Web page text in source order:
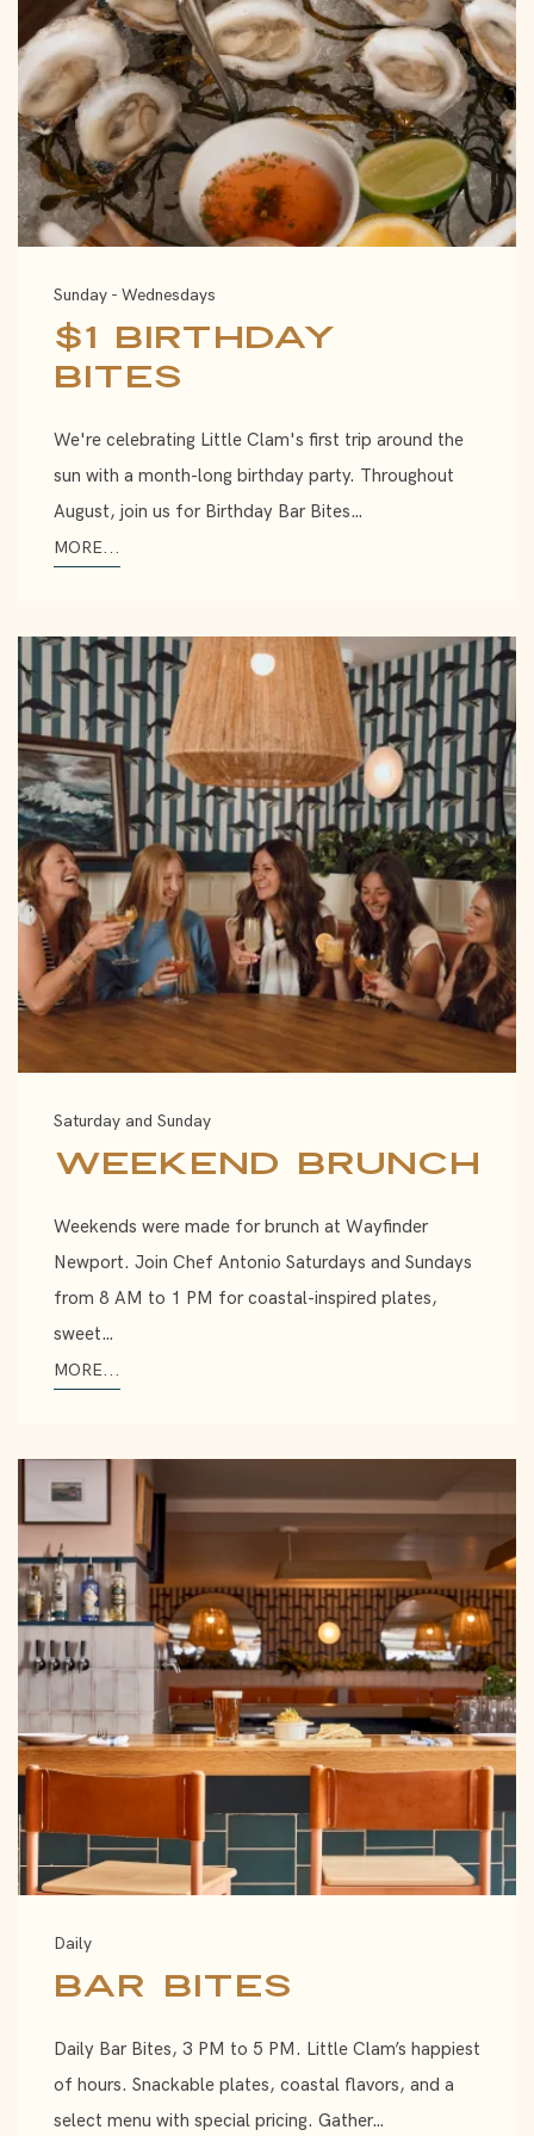
Sunday - Wednesdays
$1 Birthday
Bites
We're celebrating Little Clam's first trip around the
sun with a month-long birthday party. Throughout
August, join us for Birthday Bar Bites…
MORE...
Saturday and Sunday
Weekend Brunch
Weekends were made for brunch at Wayfinder
Newport. Join Chef Antonio Saturdays and Sundays
from 8 AM to 1 PM for coastal-inspired plates,
sweet…
MORE...
Daily
Bar Bites
Daily Bar Bites, 3 PM to 5 PM. Little Clam’s happiest
of hours. Snackable plates, coastal flavors, and a
select menu with special pricing. Gather…